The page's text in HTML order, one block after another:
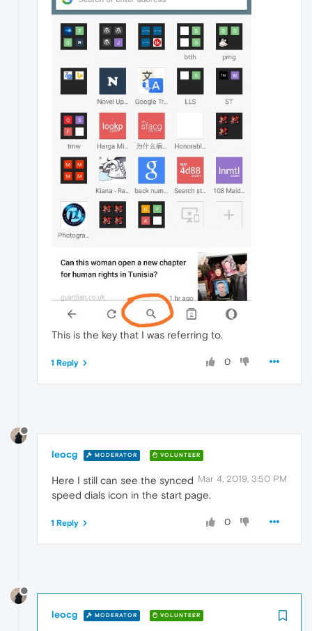
This is the key that I was referring to.
0
1 Reply
leocg MODERATOR VOLUNTEER
Mar 4, 2019, 3:50 PM
Here I still can see the synced
speed dials icon in the start page.
0
1 Reply
leocg MODERATOR VOLUNTEER